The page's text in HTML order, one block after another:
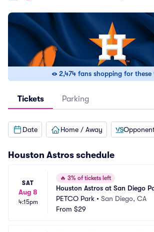
2,474 fans shopping for these
Tickets Parking
Date Home / Away
Houston Astros schedule
SAT
Aug 8
4:15pm
🔥 3% of tickets left
Houston Astros at San Diego
PETCO Park • San Diego, CA
From $29